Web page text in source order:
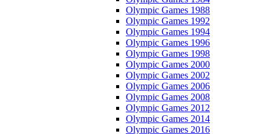
Olympic Games 1988
Olympic Games 1992
Olympic Games 1994
Olympic Games 1996
Olympic Games 1998
Olympic Games 2000
Olympic Games 2002
Olympic Games 2006
Olympic Games 2008
Olympic Games 2012
Olympic Games 2014
Olympic Games 2016